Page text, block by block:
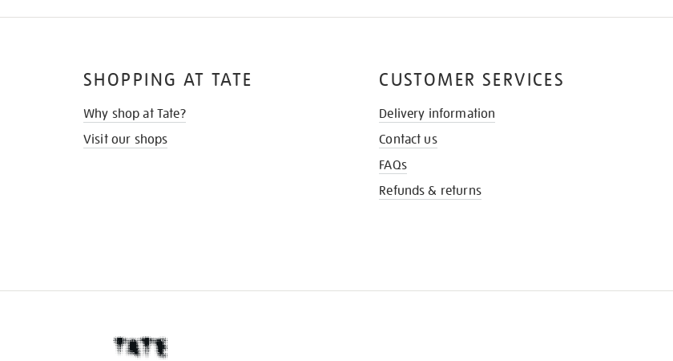
SHOPPING AT TATE
Why shop at Tate?
Visit our shops
CUSTOMER SERVICES
Delivery information
Contact us
FAQs
Refunds & returns